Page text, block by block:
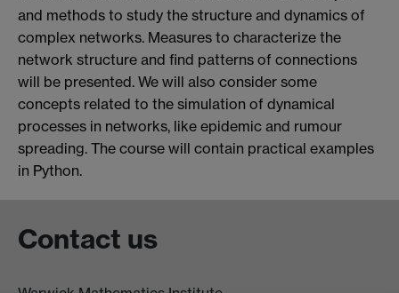
and methods to study the structure and dynamics of
complex networks. Measures to characterize the
network structure and find patterns of connections
will be presented. We will also consider some
concepts related to the simulation of dynamical
processes in networks, like epidemic and rumour
spreading. The course will contain practical examples
in Python.
Contact us